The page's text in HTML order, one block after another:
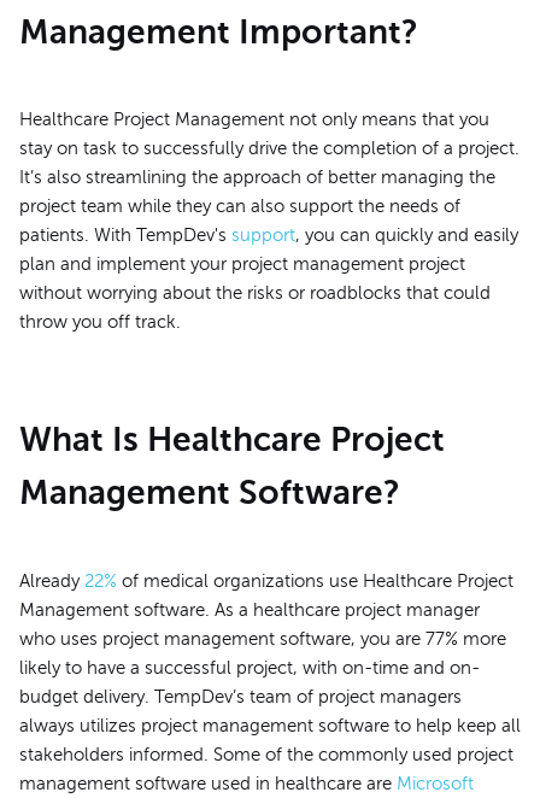
Management Important?
Healthcare Project Management not only means that you
stay on task to successfully drive the completion of a project.
It’s also streamlining the approach of better managing the
project team while they can also support the needs of
patients. With TempDev's support, you can quickly and easily
plan and implement your project management project
without worrying about the risks or roadblocks that could
throw you off track.
What Is Healthcare Project
Management Software?
Already 22% of medical organizations use Healthcare Project
Management software. As a healthcare project manager
who uses project management software, you are 77% more
likely to have a successful project, with on-time and on-
budget delivery. TempDev’s team of project managers
always utilizes project management software to help keep all
stakeholders informed. Some of the commonly used project
management software used in healthcare are Microsoft